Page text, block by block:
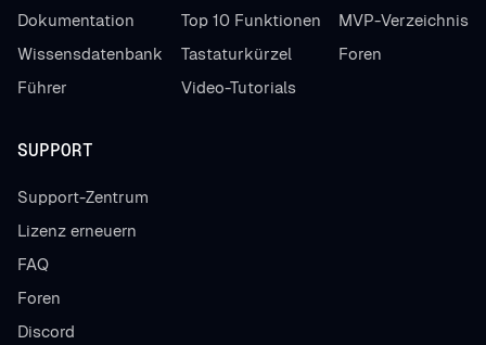
Dokumentation
Wissensdatenbank
Führer
Top 10 Funktionen
Tastaturkürzel
Video-Tutorials
MVP-Verzeichnis
Foren
SUPPORT
Support-Zentrum
Lizenz erneuern
FAQ
Foren
Discord